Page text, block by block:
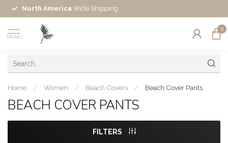
North America Wide Shipping
MENU
0
Home / Women / Beach Covers / Beach Cover Pants
BEACH COVER PANTS
FILTERS